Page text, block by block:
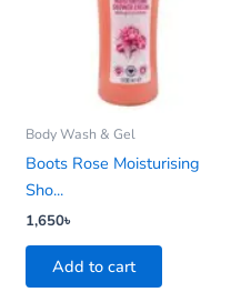
Body Wash & Gel
Boots Rose Moisturising
Sho...
1,650৳
Add to cart